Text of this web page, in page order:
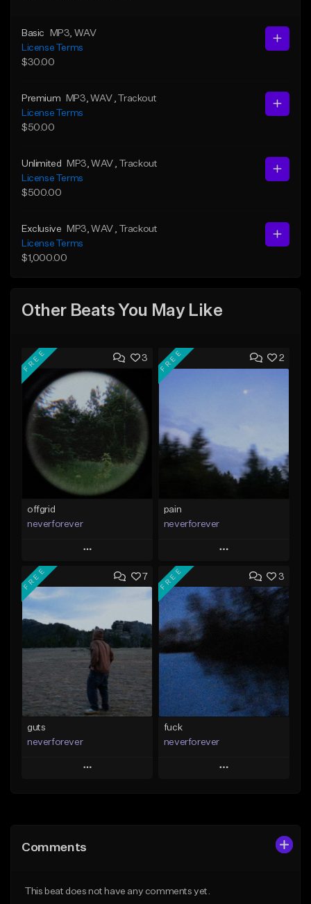
Basic MP3 , WAV
License Terms
$30.00
Premium MP3 , WAV , Trackout
License Terms
$50.00
Unlimited MP3 , WAV
, Trackout
License Terms
$500.00
Exclusive MP3 , WAV
, Trackout
License Terms
$1,000.00
Other Beats You May Like
3
FREE
offgrid
neverforever
Play
Add to Queue
Add To Playlist
Like Beat
Download Item
From $35.00
Find similar
2
FREE
pain
neverforever
Play
Add to Queue
Add To Playlist
Download Item
From $35.00
Find similar
7
FREE
guts
neverforever
Play
Like Beat
3
FREE
fuck
neverforever
Play
From $35.00
Comments
This beat does not have any comments yet.